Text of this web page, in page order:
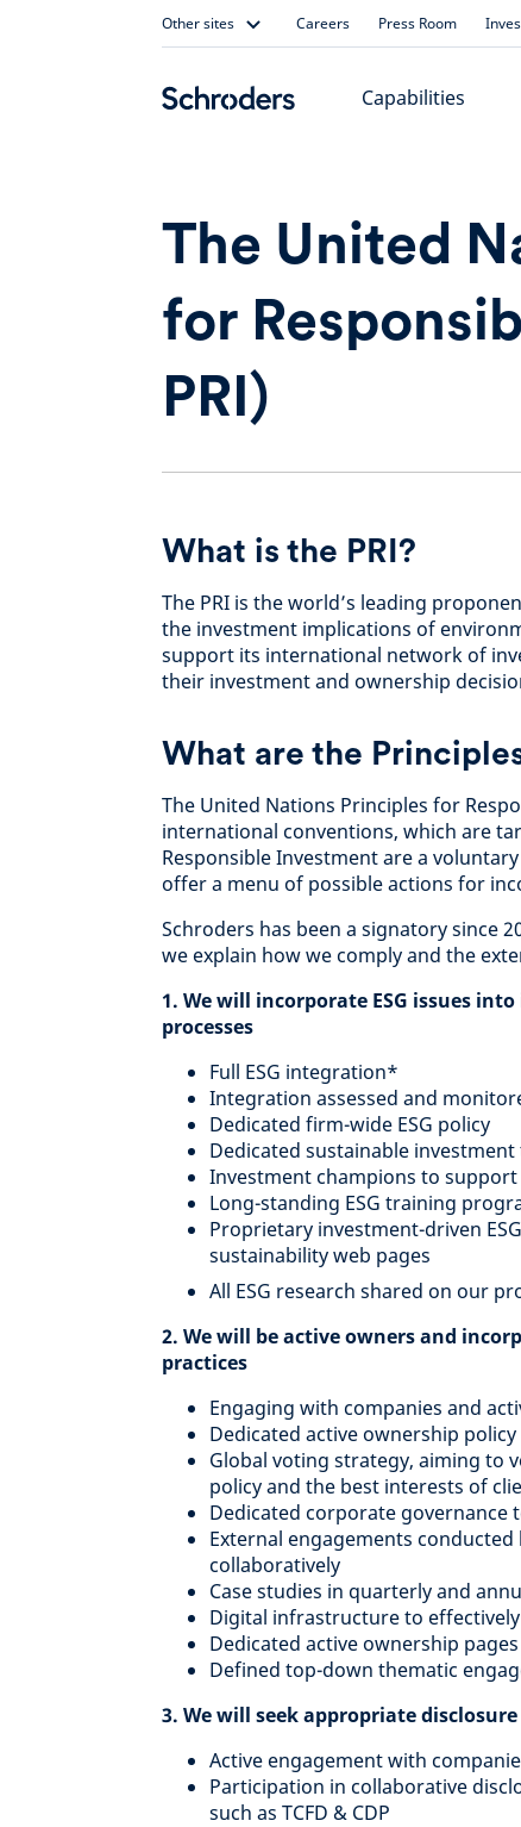
Other sites Careers Press Room
Capabilities
The United
for
PRI)
What is the PRI?
The PRI is the world’s leading
the investment implications of
support its international network of
their investment and ownership
What are the
The United Nations Principles for
international conventions, which are
Responsible Investment are a
offer a menu of possible actions for
Schroders has been a signatory since
we explain how we comply and the
1. We will incorporate ESG issues
processes
Full ESG integration*
Integration assessed and
Dedicated firm-wide ESG policy
Dedicated sustainable investment
Investment champions to
Long-standing ESG training
Proprietary investment-driven
sustainability web pages
All ESG research shared on our
2. We will be active owners and
practices
Engaging with companies and
Dedicated active ownership policy
Global voting strategy, aiming to
policy and the best interests of
Dedicated corporate governance
External engagements
collaboratively
Case studies in quarterly and
Digital infrastructure to
Dedicated active ownership
Defined top-down thematic
3. We will seek appropriate
Active engagement with
Participation in collaborative
such as TCFD & CDP